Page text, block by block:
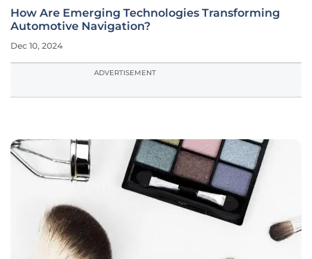
How Are Emerging Technologies Transforming
Automotive Navigation?
Dec 10, 2024
ADVERTISEMENT